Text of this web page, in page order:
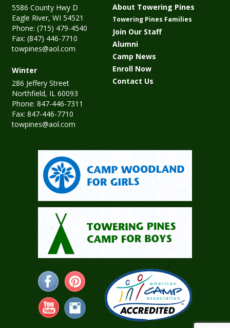
5586 County Hwy D
Eagle River, WI 54521
Phone: (715) 479-4540
Fax: (847) 446-7710
towpines@aol.com
Winter
286 Jeffery Street
Northfield, IL 60093
Phone: 847-446-7311
Fax: 847-446-7710
towpines@aol.com
About Towering Pines
Towering Pines Families
Join Our Staff
Alumni
Camp News
Enroll Now
Contact Us